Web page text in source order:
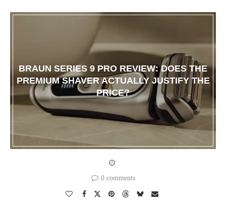
BRAUN SERIES 9 PRO REVIEW: DOES THE
PREMIUM SHAVER ACTUALLY JUSTIFY THE
PRICE?
0 comments